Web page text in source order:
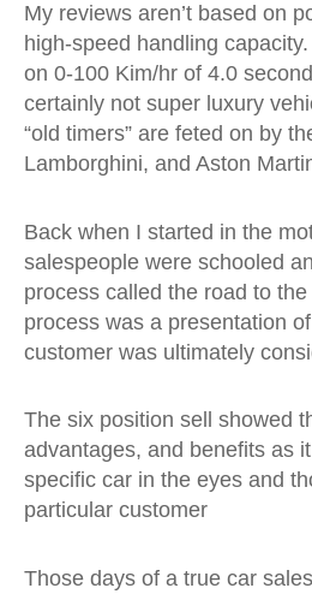
My reviews aren’t based on
high-speed handling
on 0-100 Kim/hr of 4.0
certainly not super luxury
“old timers” are feted on by
Lamborghini, and Aston
Back when I started in the
salespeople were schooled
process called the road to
process was a presentation
customer was ultimately
The six position sell showed
advantages, and benefits as
specific car in the eyes and
particular customer
Those days of a true car